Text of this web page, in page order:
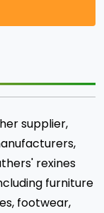
supplier,
rexines
furniture
footwear,